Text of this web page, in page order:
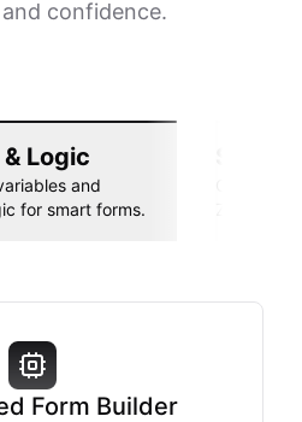
confidence.
Logic
and
for smart forms.
Form Builder